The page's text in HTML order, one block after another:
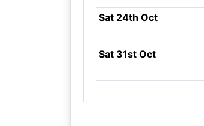
Sat 24th Oct
Sat 31st Oct